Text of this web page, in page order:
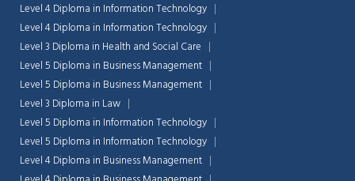
Level 4 Diploma in Information Technology
Level 4 Diploma in Information Technology
Level 3 Diploma in Health and Social Care
Level 5 Diploma in Business Management
Level 5 Diploma in Business Management
Level 3 Diploma in Law
Level 5 Diploma in Information Technology
Level 5 Diploma in Information Technology
Level 4 Diploma in Business Management